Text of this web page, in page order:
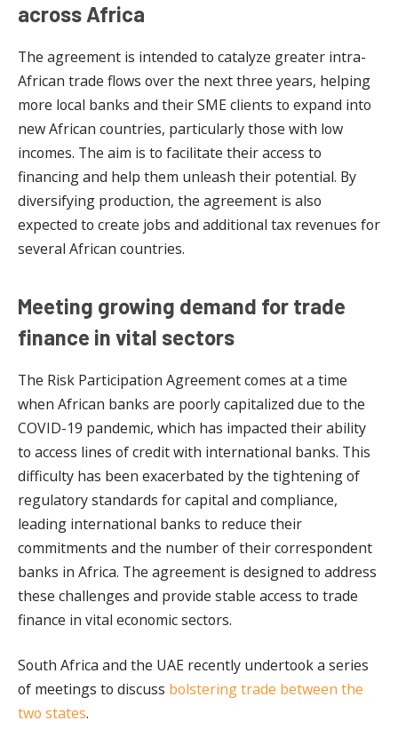
across Africa
The agreement is intended to catalyze greater intra-
African trade flows over the next three years, helping
more local banks and their SME clients to expand into
new African countries, particularly those with low
incomes. The aim is to facilitate their access to
financing and help them unleash their potential. By
diversifying production, the agreement is also
expected to create jobs and additional tax revenues for
several African countries.
Meeting growing demand for trade
finance in vital sectors
The Risk Participation Agreement comes at a time
when African banks are poorly capitalized due to the
COVID-19 pandemic, which has impacted their ability
to access lines of credit with international banks. This
difficulty has been exacerbated by the tightening of
regulatory standards for capital and compliance,
leading international banks to reduce their
commitments and the number of their correspondent
banks in Africa. The agreement is designed to address
these challenges and provide stable access to trade
finance in vital economic sectors.
South Africa and the UAE recently undertook a series
of meetings to discuss bolstering trade between the
two states.